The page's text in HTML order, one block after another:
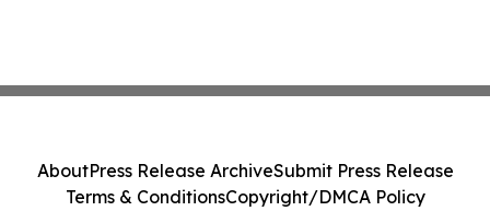
AboutPress Release ArchiveSubmit Press Release
Terms & ConditionsCopyright/DMCA Policy